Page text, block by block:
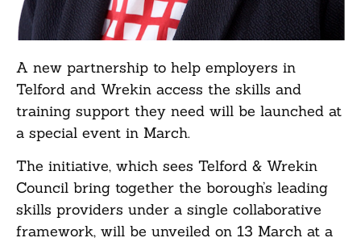
A new partnership to help employers in
Telford and Wrekin access the skills and
training support they need will be launched at
a special event in March.
The initiative, which sees Telford & Wrekin
Council bring together the borough’s leading
skills providers under a single collaborative
framework, will be unveiled on 13 March at a